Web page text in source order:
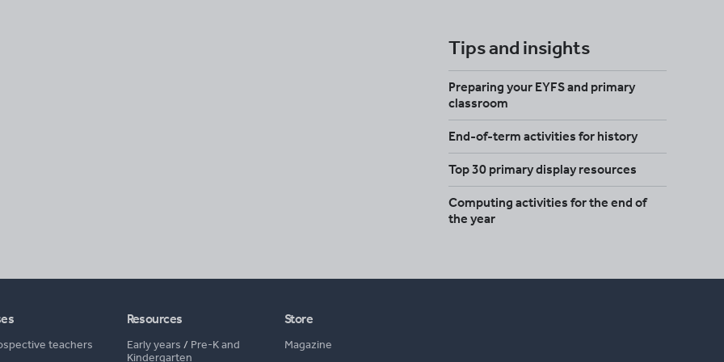
Tips and insights
Preparing your EYFS and primary
classroom
End-of-term activities for history
Top 30 primary display resources
Computing activities for the end of
the year
teachers
Resources
Early years / Pre-K and
Kindergarten
Store
Magazine